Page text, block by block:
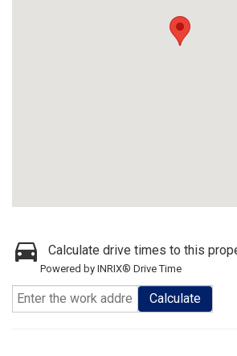
Calculate drive times to this
Powered by INRIX® Drive Time
Calculate